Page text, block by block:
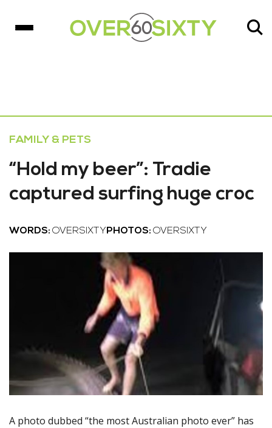
FAMILY & PETS
“Hold my beer”: Tradie
captured surfing huge croc
WORDS: OVERSIXTY PHOTOS: OVERSIXTY
A photo dubbed “the most Australian photo ever” has